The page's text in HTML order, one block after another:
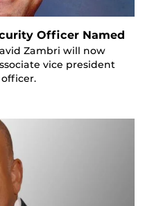
Officer Named
Zambri will now
vice president